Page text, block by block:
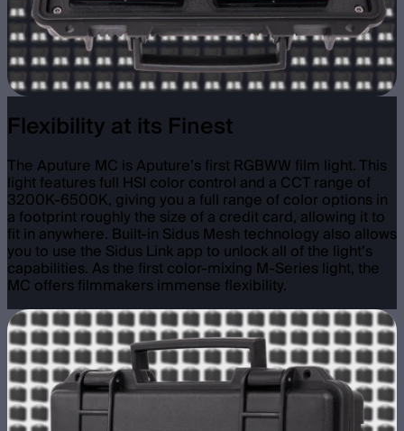
Flexibility at its Finest
The Aputure MC is Aputure’s first RGBWW film light. This
light features full HSI color control and a CCT range of
3200K-6500K, giving you a full range of color options in
a footprint roughly the size of a credit card, allowing it to
fit in anywhere. Built-in Sidus Mesh technology also allows
you to use the Sidus Link app to unlock all of the light’s
capabilities. As the first color-mixing M-Series light, the
MC offers filmmakers immense flexibility.